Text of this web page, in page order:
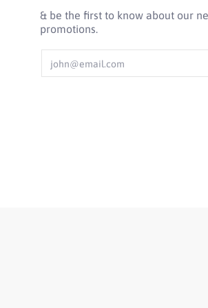
& be the first to know about our
promotions.